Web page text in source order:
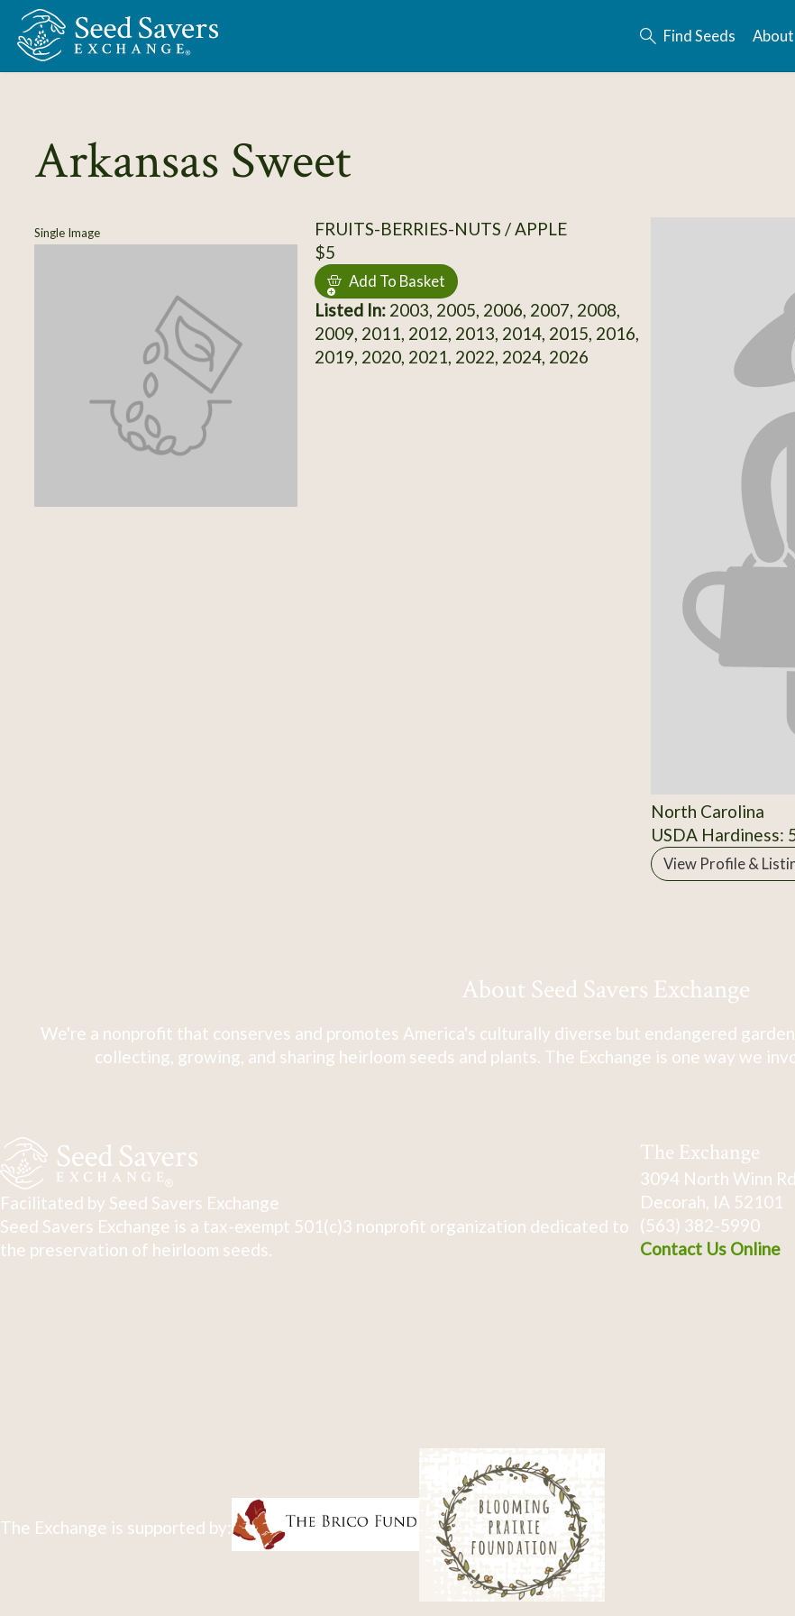
Skip to Main Content
Find Seeds About
Arkansas Sweet
Single Image
FRUITS-BERRIES-NUTS / APPLE
$5
Add To Basket
Listed In:2003, 2005, 2006, 2007, 2008,
2009, 2011, 2012, 2013, 2014, 2015, 2016,
2019, 2020, 2021, 2022, 2024, 2026
North Carolina
USDA Hardiness:
View Profile &
About Seed Savers Exchange
We're a nonprofit that conserves and promotes America's culturally diverse but endangered
collecting, growing, and sharing heirloom seeds and plants. The Exchange is one way we
Facilitated by Seed Savers Exchange
Seed Savers Exchange is a tax-exempt 501(c)3 nonprofit organization dedicated to
the preservation of heirloom seeds.
The Exchange
3094 North Winn
Decorah, IA 52101
(563) 382-5990
Contact Us Online
The Exchange is supported by: